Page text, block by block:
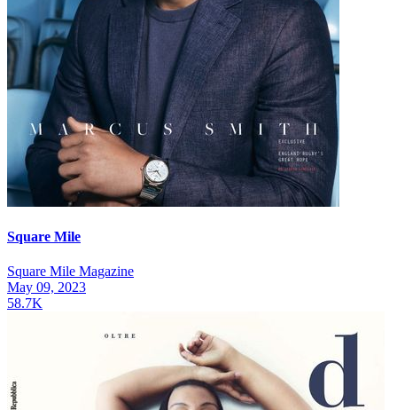
Square Mile
Square Mile Magazine
May 09, 2023
58.7K